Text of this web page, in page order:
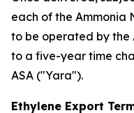
each of the Ammonia
to be operated by the
to a five-year time
ASA ("Yara").
Ethylene Export